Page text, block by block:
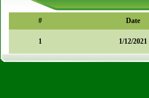
# Date
1 1/12/2021